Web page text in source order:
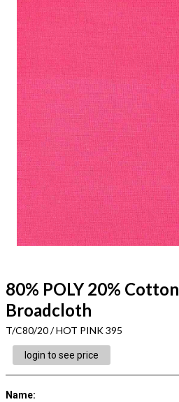
80% POLY 20% Cotton
Broadcloth
T/C80/20 / HOT PINK 395
login to see price
Name: